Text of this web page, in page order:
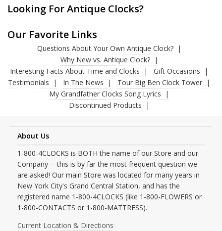
Looking For Antique Clocks?
Our Favorite Links
Questions About Your Own Antique Clock?
Why New vs. Antique Clock?
Interesting Facts About Time and Clocks
Gift Occasions
Testimonials
In The News
Tour Big Ben Clock Tower
My Grandfather Clocks Song Lyrics
Discontinued Products
About Us
1-800-4CLOCKS is BOTH the name of our Store and our
Company -- this is by far the most frequent question we
are asked! Our main Store was located for many years in
New York City's Grand Central Station, and has the
registered name 1-800-4CLOCKS (like 1-800-FLOWERS or
1-800-CONTACTS or 1-800-MATTRESS).
Current Location & Directions